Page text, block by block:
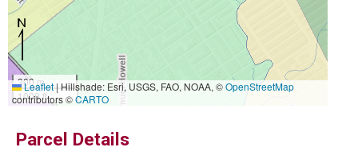
300 m
1000 ft
Leaflet|Hillshade: Esri, USGS, FAO, NOAA, ©OpenStreetMap
contributors ©CARTO
Parcel Details